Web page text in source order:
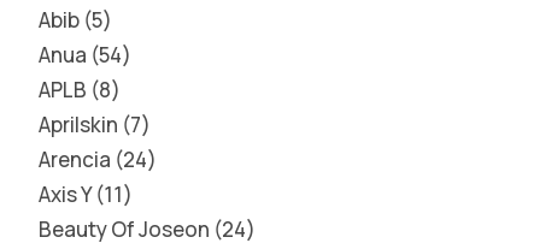
Abib 5
Anua 54
APLB 8
Aprilskin 7
Arencia 24
Axis Y 11
Beauty Of Joseon 24